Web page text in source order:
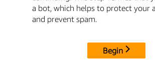
a bot, which helps to protect your
and prevent spam.
Begin